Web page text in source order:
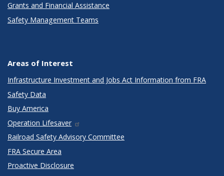
Grants and Financial Assistance
Safety Management Teams
Areas of Interest
Infrastructure Investment and Jobs Act Information from FRA
Safety Data
Buy America
Operation Lifesaver
Railroad Safety Advisory Committee
FRA Secure Area
Proactive Disclosure